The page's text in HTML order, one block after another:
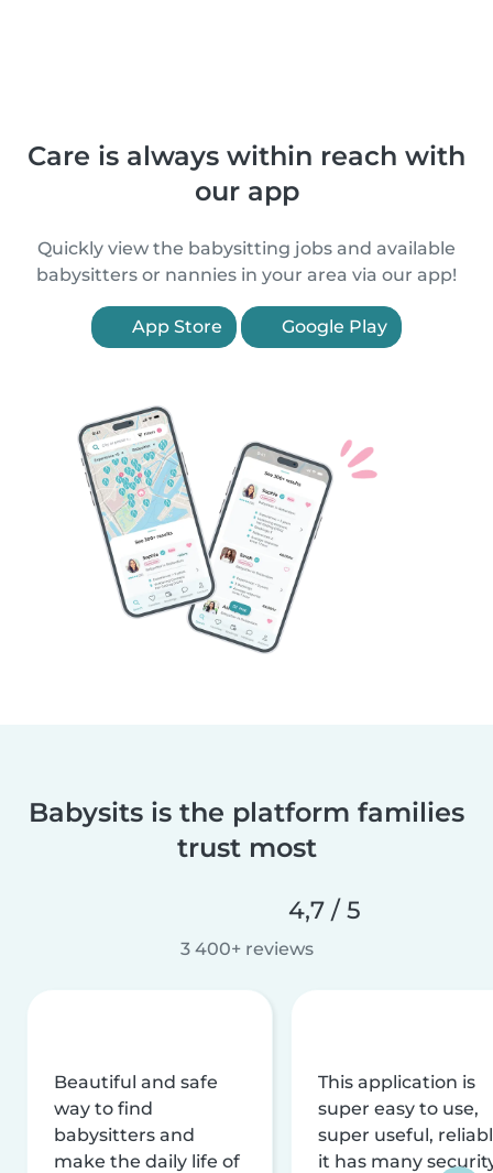
Care is always within reach with
our app
Quickly view the babysitting jobs and available
babysitters or nannies in your area via our app!
App Store Google Play
Babysits is the platform families
trust most
4,7 / 5
3 400+ reviews
Beautiful and safe
way to find
babysitters and
make the daily life of
This application is
super easy to use,
super useful,
it has many